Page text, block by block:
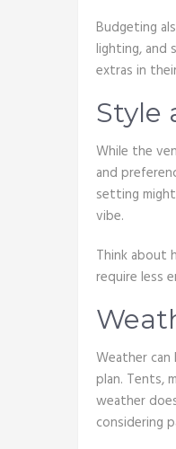
Budgeting
lighting, and
extras in
Style
While the
and
setting
vibe.
Think about
require less
Weather
plan. Tents,
weather
considering